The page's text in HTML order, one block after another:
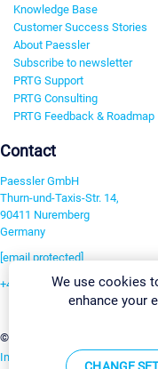
Knowledge Base
Customer Success Stories
About Paessler
Subscribe to newsletter
PRTG Support
PRTG Consulting
PRTG Feedback & Roadmap
Contact
Paessler GmbH
Thurn-und-Taxis-Str. 14,
90411 Nuremberg
Germany
[email protected]
+49 911 93775-0
©2026 Paessler GmbH
Imprint Report Vulnerability
We use cookies
enhance your